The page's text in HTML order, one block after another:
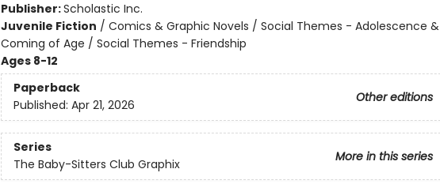
Publisher:Scholastic Inc.
Juvenile Fiction / Comics & Graphic Novels / Social Themes - Adolescence &
Coming of Age / Social Themes - Friendship
Ages 8-12
Paperback
Other editions
Published: Apr 21, 2026
Series
More in this series
The Baby-Sitters Club Graphix